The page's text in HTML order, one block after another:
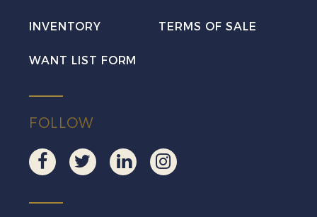
INVENTORY TERMS OF SALE
WANT LIST FORM
FOLLOW